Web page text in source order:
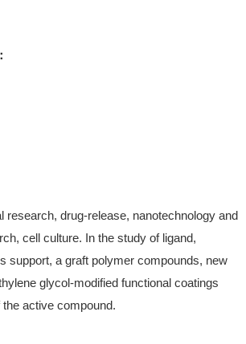
research, drug-release, nanotechnology and
cell culture. In the study of ligand,
support, a graft polymer compounds, new
glycol-modified functional coatings
active compound.